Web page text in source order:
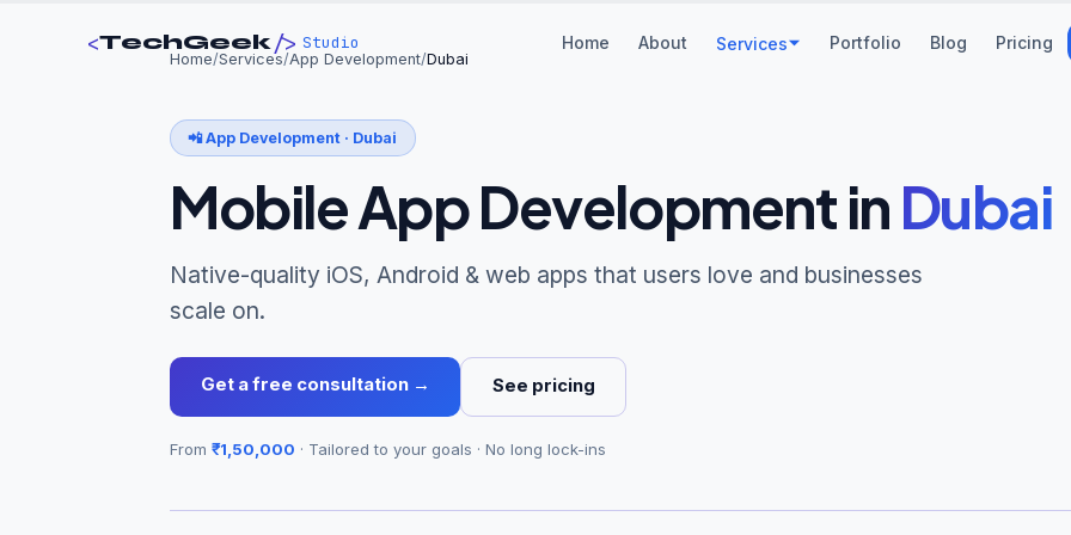
<TechGeek/> Studio Home About Services Portfolio Blog Pricing
Home/Services/App Development/Dubai
📲 App Development · Dubai
Mobile App DevelopmentinDubai
Native-quality iOS, Android & web apps that users love and businesses
scale on.
Get a free consultation → See pricing
From ₹1,50,000 · Tailored to your goals · No long lock-ins